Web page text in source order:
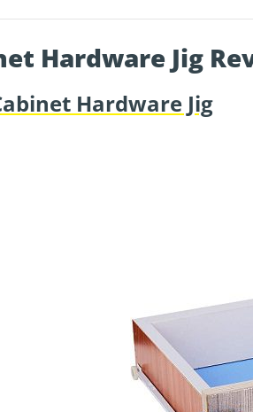
Hardware Jig
Hardware Jig